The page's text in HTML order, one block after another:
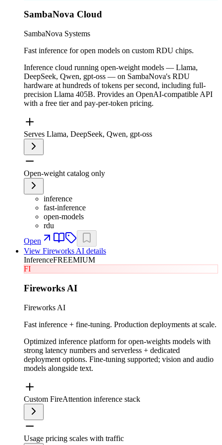
SambaNova Cloud
SambaNova Systems
Fast inference for open models on custom RDU chips.
Inference cloud running open-weight models — Llama,
DeepSeek, Qwen, gpt-oss — on SambaNova's RDU
hardware at hundreds of tokens per second, including full-
precision Llama 405B. Provides an OpenAI-compatible API
with a free tier and pay-per-token pricing.
Serves Llama, DeepSeek, Qwen, gpt-oss
Open-weight catalog only
inference
fast-inference
open-models
rdu
Open
View Fireworks AI details
InferenceFREEMIUM
FI
Fireworks AI
Fireworks AI
Fast inference + fine-tuning. Production deployments at scale.
Optimized inference platform for open-weights models with
strong latency numbers and serverless + dedicated
deployment options. Fine-tuning supported; vision and audio
models alongside text.
Custom FireAttention inference stack
Usage pricing scales with traffic